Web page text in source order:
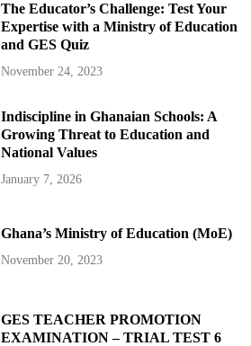
The Educator’s Challenge: Test Your
Expertise with a Ministry of Education
and GES Quiz
November 24, 2023
Indiscipline in Ghanaian Schools: A
Growing Threat to Education and
National Values
January 7, 2026
Ghana’s Ministry of Education (MoE)
November 20, 2023
GES TEACHER PROMOTION
EXAMINATION – TRIAL TEST 6